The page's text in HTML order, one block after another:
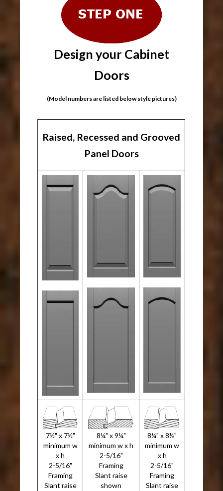
Design your Cabinet
Doors
(Model numbers are listed below style pictures)
Raised, Recessed and Grooved
Panel Doors
7½" x 7½"
minimum w
x h
2-5/16"
Framing
Slant raise
8¼" x 9¼"
minimum w x h
2-5/16"
Framing
Slant raise
shown
8¼" x 8½"
minimum w
x h
2-5/16"
Framing
Slant raise